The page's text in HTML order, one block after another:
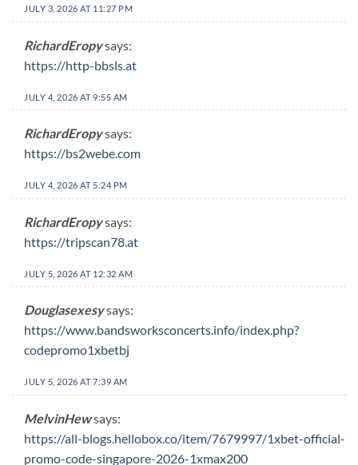
JULY 3, 2026 AT 11:27 PM
RichardEropysays:
https://http-bbsls.at
JULY 4, 2026 AT 9:55 AM
RichardEropysays:
https://bs2webe.com
JULY 4, 2026 AT 5:24 PM
RichardEropysays:
https://tripscan78.at
JULY 5, 2026 AT 12:32 AM
Douglasexesysays:
https://www.bandsworksconcerts.info/index.php?
codepromo1xbetbj
JULY 5, 2026 AT 7:39 AM
MelvinHewsays:
https://all-blogs.hellobox.co/item/7679997/1xbet-official-
promo-code-singapore-2026-1xmax200